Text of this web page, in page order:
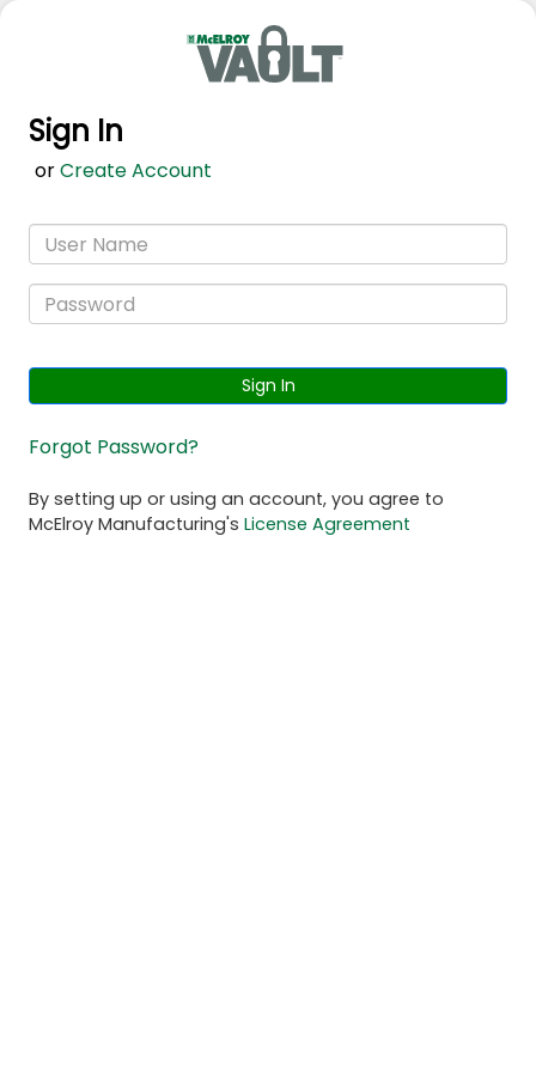
Sign In
orCreate Account
Sign In
Forgot Password?
By setting up or using an account, you agree to
McElroy Manufacturing's License Agreement